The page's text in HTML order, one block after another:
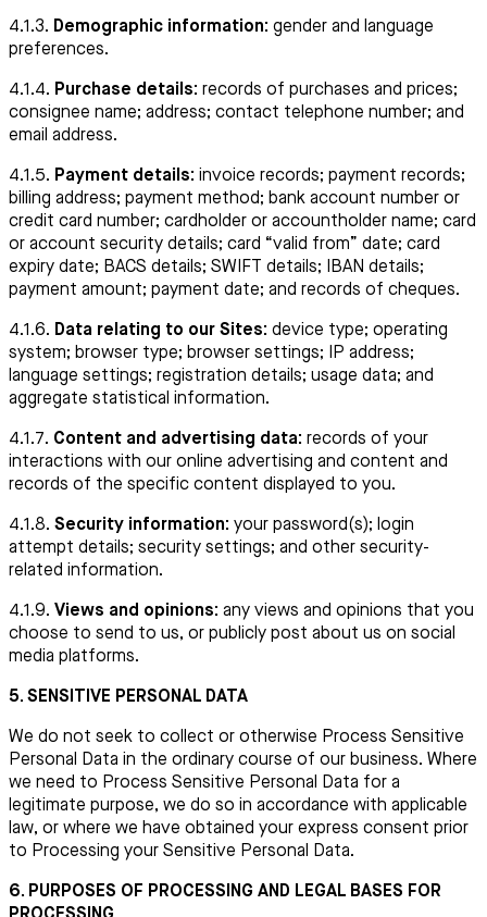
4.1.3. Demographic information: gender and language
preferences.
4.1.4. Purchase details: records of purchases and prices;
consignee name; address; contact telephone number; and
email address.
4.1.5. Payment details: invoice records; payment records;
billing address; payment method; bank account number or
credit card number; cardholder or accountholder name; card
or account security details; card “valid from” date; card
expiry date; BACS details; SWIFT details; IBAN details;
payment amount; payment date; and records of cheques.
4.1.6. Data relating to our Sites: device type; operating
system; browser type; browser settings; IP address;
language settings; registration details; usage data; and
aggregate statistical information.
4.1.7. Content and advertising data: records of your
interactions with our online advertising and content and
records of the specific content displayed to you.
4.1.8. Security information: your password(s); login
attempt details; security settings; and other security-
related information.
4.1.9. Views and opinions: any views and opinions that you
choose to send to us, or publicly post about us on social
media platforms.
5. SENSITIVE PERSONAL DATA
We do not seek to collect or otherwise Process Sensitive
Personal Data in the ordinary course of our business. Where
we need to Process Sensitive Personal Data for a
legitimate purpose, we do so in accordance with applicable
law, or where we have obtained your express consent prior
to Processing your Sensitive Personal Data.
6. PURPOSES OF PROCESSING AND LEGAL BASES FOR